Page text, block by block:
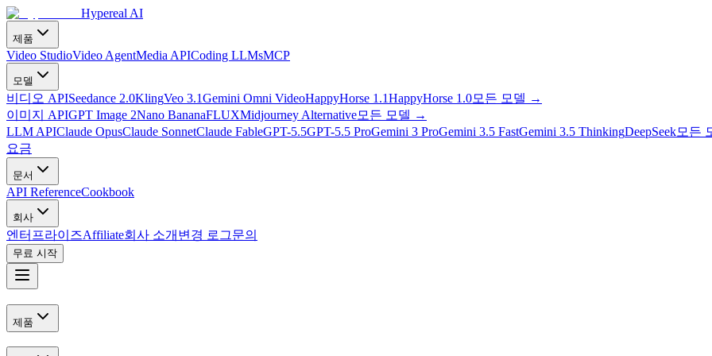
Hypereal AI
제품
Video StudioVideo AgentMedia APICoding LLMsMCP
모델
비디오 APISeedance 2.0KlingVeo 3.1Gemini Omni VideoHappyHorse 1.1HappyHorse 1.0모든 모델 →
이미지 APIGPT Image 2Nano BananaFLUXMidjourney Alternative모든 모델 →
LLM APIClaude OpusClaude SonnetClaude FableGPT-5.5GPT-5.5 ProGemini 3 ProGemini 3.5 FastGemini 3.5 ThinkingDeepSeek모든
요금
문서
API ReferenceCookbook
회사
엔터프라이즈Affiliate회사 소개 변경 로그문의
무료 시작
제품